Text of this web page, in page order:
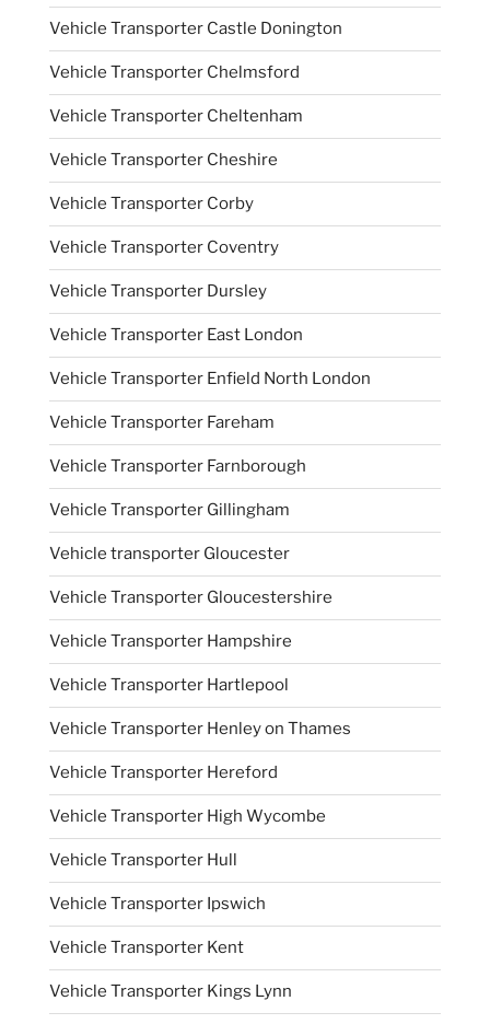
Vehicle Transporter Castle Donington
Vehicle Transporter Chelmsford
Vehicle Transporter Cheltenham
Vehicle Transporter Cheshire
Vehicle Transporter Corby
Vehicle Transporter Coventry
Vehicle Transporter Dursley
Vehicle Transporter East London
Vehicle Transporter Enfield North London
Vehicle Transporter Fareham
Vehicle Transporter Farnborough
Vehicle Transporter Gillingham
Vehicle transporter Gloucester
Vehicle Transporter Gloucestershire
Vehicle Transporter Hampshire
Vehicle Transporter Hartlepool
Vehicle Transporter Henley on Thames
Vehicle Transporter Hereford
Vehicle Transporter High Wycombe
Vehicle Transporter Hull
Vehicle Transporter Ipswich
Vehicle Transporter Kent
Vehicle Transporter Kings Lynn